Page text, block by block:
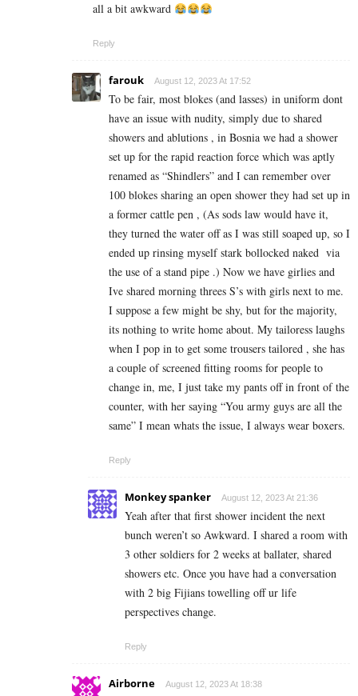
all a bit awkward
Reply
farouk August 12, 2023 At 17:52
To be fair, most blokes (and lasses) in uniform dont
have an issue with nudity, simply due to shared
showers and ablutions , in Bosnia we had a shower
set up for the rapid reaction force which was aptly
renamed as “Shindlers” and I can remember over
100 blokes sharing an open shower they had set up in
a former cattle pen , (As sods law would have it,
they turned the water off as I was still soaped up, so I
ended up rinsing myself stark bollocked naked via
the use of a stand pipe .) Now we have girlies and
Ive shared morning threes S’s with girls next to me.
I suppose a few might be shy, but for the majority,
its nothing to write home about. My tailoress laughs
when I pop in to get some trousers tailored , she has
a couple of screened fitting rooms for people to
change in, me, I just take my pants off in front of the
counter, with her saying “You army guys are all the
same” I mean whats the issue, I always wear boxers.
Reply
Monkey spanker August 12, 2023 At 21:36
Yeah after that first shower incident the next
bunch weren’t so Awkward. I shared a room with
3 other soldiers for 2 weeks at ballater, shared
showers etc. Once you have had a conversation
with 2 big Fijians towelling off ur life
perspectives change.
Reply
Airborne August 12, 2023 At 18:38